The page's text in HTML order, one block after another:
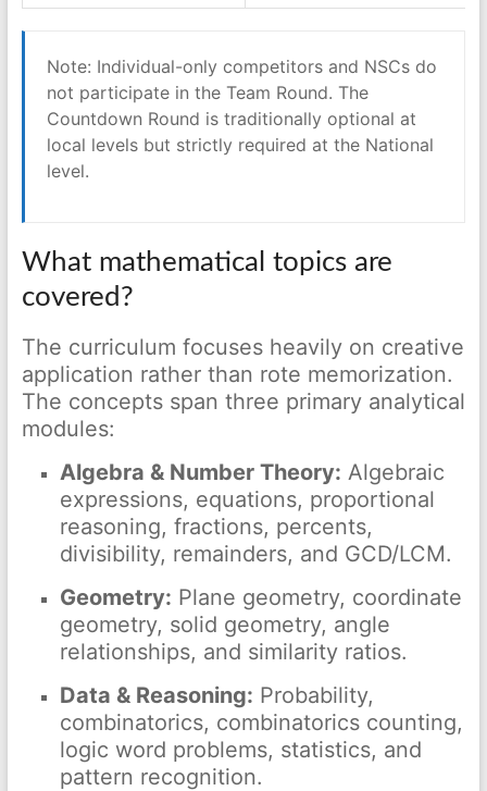
Note: Individual-only competitors and NSCs do
not participate in the Team Round. The
Countdown Round is traditionally optional at
local levels but strictly required at the National
level.
What mathematical topics are
covered?
The curriculum focuses heavily on creative
application rather than rote memorization.
The concepts span three primary analytical
modules:
Algebra & Number Theory: Algebraic
expressions, equations, proportional
reasoning, fractions, percents,
divisibility, remainders, and GCD/LCM.
Geometry: Plane geometry, coordinate
geometry, solid geometry, angle
relationships, and similarity ratios.
Data & Reasoning: Probability,
combinatorics, combinatorics counting,
logic word problems, statistics, and
pattern recognition.